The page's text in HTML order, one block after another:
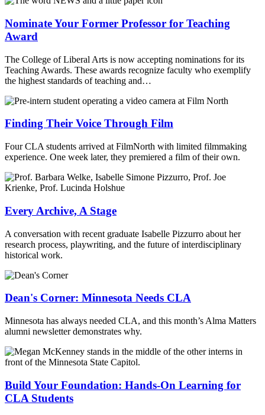
Nominate Your Former Professor for Teaching
Award
The College of Liberal Arts is now accepting nominations for its
Teaching Awards. These awards recognize faculty who exemplify
the highest standards of teaching and…
Finding Their Voice Through Film
Four CLA students arrived at FilmNorth with limited filmmaking
experience. One week later, they premiered a film of their own.
Every Archive, A Stage
A conversation with recent graduate Isabelle Pizzurro about her
research process, playwriting, and the future of interdisciplinary
historical work.
Dean's Corner: Minnesota Needs CLA
Minnesota has always needed CLA, and this month’s Alma Matters
alumni newsletter demonstrates why.
Build Your Foundation: Hands-On Learning for
CLA Students